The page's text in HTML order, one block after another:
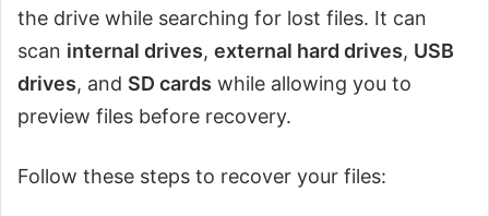
the drive while searching for lost files. It can
scan internal drives, external hard drives, USB
drives, and SD cards while allowing you to
preview files before recovery.
Follow these steps to recover your files: